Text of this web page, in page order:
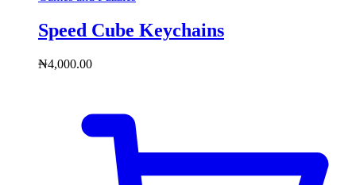
Speed Cube Keychains
₦4,000.00